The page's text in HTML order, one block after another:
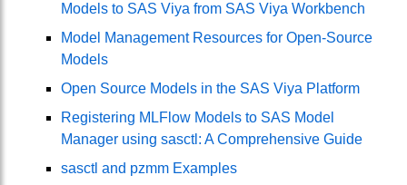
Models to SAS Viya from SAS Viya Workbench
Model Management Resources for Open-Source
Models
Open Source Models in the SAS Viya Platform
Registering MLFlow Models to SAS Model
Manager using sasctl: A Comprehensive Guide
sasctl and pzmm Examples